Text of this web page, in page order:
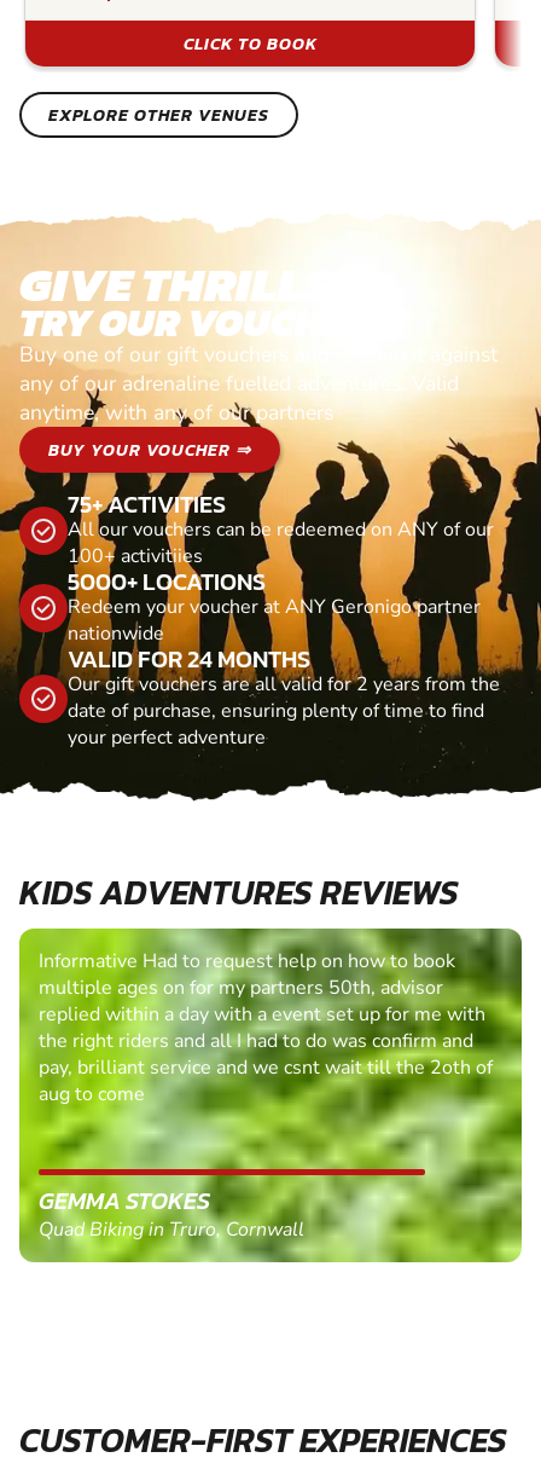
CLICK TO BOOK
EXPLORE OTHER VENUES
GIVE THRILLS!
TRY OUR VOUCHERS!
Buy one of our gift vouchers and redeem it against
any of our adrenaline fuelled adventures. Valid
anytime, with any of our partners
BUY YOUR VOUCHER ⇒
75+ ACTIVITIES
All our vouchers can be redeemed on ANY of our
100+ activitiies
5000+ LOCATIONS
Redeem your voucher at ANY Geronigo partner
nationwide
VALID FOR 24 MONTHS
Our gift vouchers are all valid for 2 years from the
date of purchase, ensuring plenty of time to find
your perfect adventure
KIDS ADVENTURES REVIEWS
Informative Had to request help on how to book
multiple ages on for my partners 50th, advisor
replied within a day with a event set up for me with
the right riders and all I had to do was confirm and
pay, brilliant service and we csnt wait till the 2oth of
aug to come
GEMMA STOKES
Quad Biking in Truro, Cornwall
CUSTOMER-FIRST EXPERIENCES